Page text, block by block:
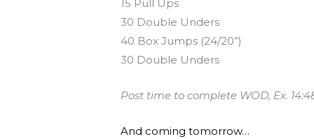
15 Pull Ups
30 Double Unders
40 Box Jumps (24/20”)
30 Double Unders
Post time to complete WOD, Ex.
And coming tomorrow…